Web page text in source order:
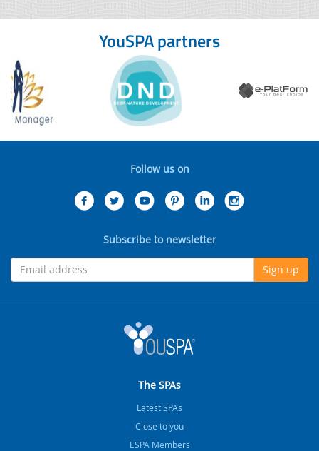
YouSPA partners
Follow us on
Subscribe to newsletter
Sign up
The SPAs
Latest SPAs
Close to you
ESPA Members